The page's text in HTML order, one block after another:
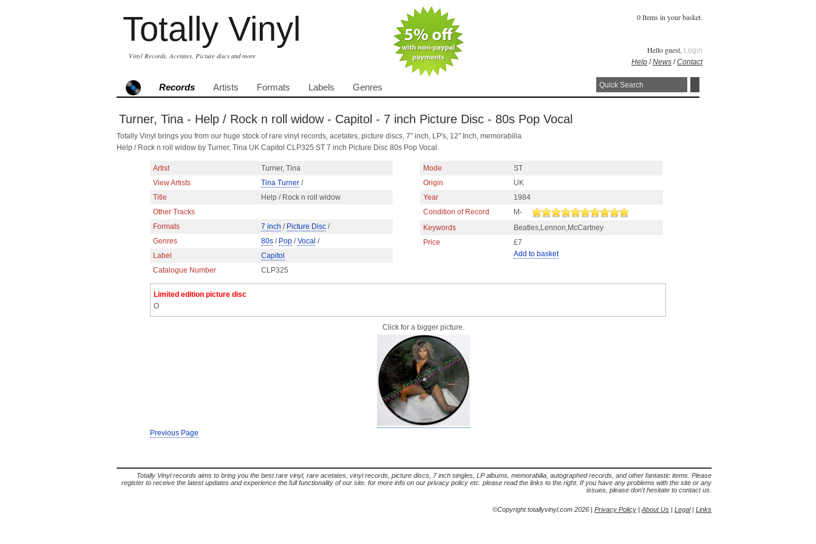
Totally Vinyl
Vinyl Records, Acetates, Picture discs and more
0 Items in your basket.
Hello guest, Login
Help /News /Contact
Records Artists Formats Labels Genres
Turner, Tina - Help / Rock n roll widow - Capitol - 7 inch Picture Disc - 80s Pop Vocal
Totally Vinyl brings you from our huge stock of rare vinyl records, acetates, picture discs, 7" inch, LP's, 12" Inch, memorabilia
Help / Rock n roll widow by Turner, Tina UK Capitol CLP325 ST 7 inch Picture Disc 80s Pop Vocal.
Artist
Turner, Tina
View Artists
Tina Turner /
Title
Help / Rock n roll widow
Other Tracks
Formats
7 inch / Picture Disc /
Genres
80s / Pop /Vocal /
Label
Capitol
Catalogue Number
CLP325
Mode
ST
Origin
UK
Year
1984
Condition of Record
M-
Keywords
Beatles,Lennon,McCartney
Price
£7
Add to basket
Limited edition picture disc
O
Click for a bigger picture.
Previous Page
Totally Vinyl records aims to bring you the best rare vinyl, rare acetates, vinyl records, picture discs, 7 inch singles, LP albums, memorabilia, autographed records, and other fantastic items. Please
register to receive the latest updates and experience the full functionality of our site. for more info on our privacy policy etc. please read the links to the right. If you have any problems with the site or any
issues, please don't hesitate to contact us.
©Copyright totallyvinyl.com 2026 | Privacy Policy | About Us | Legal| Links